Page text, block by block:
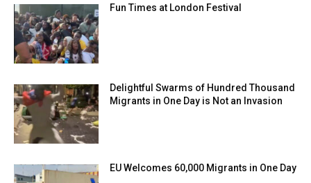
Fun Times at London Festival
Delightful Swarms of Hundred Thousand
Migrants in One Day is Not an Invasion
EU Welcomes 60,000 Migrants in One Day